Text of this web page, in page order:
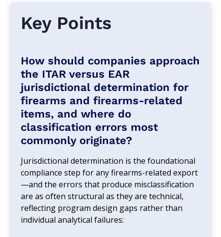
Key Points
How should companies approach
the ITAR versus EAR
jurisdictional determination for
firearms and firearms-related
items, and where do
classification errors most
commonly originate?
Jurisdictional determination is the foundational
compliance step for any firearms-related export
—and the errors that produce misclassification
are as often structural as they are technical,
reflecting program design gaps rather than
individual analytical failures: